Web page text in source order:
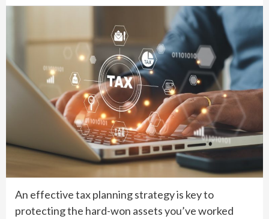
An effective tax planning strategy is key to
protecting the hard-won assets you’ve worked